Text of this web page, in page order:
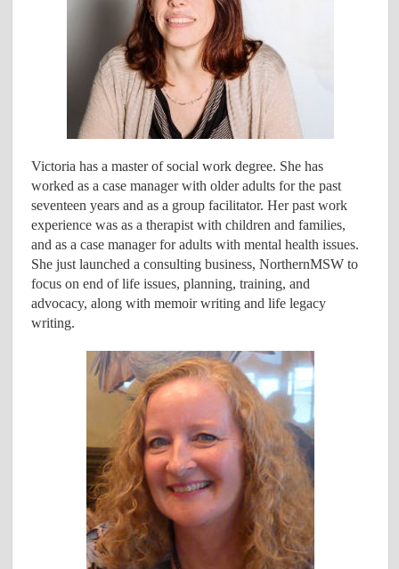
Victoria has a master of social work degree. She has
worked as a case manager with older adults for the past
seventeen years and as a group facilitator. Her past work
experience was as a therapist with children and families,
and as a case manager for adults with mental health issues.
She just launched a consulting business, NorthernMSW to
focus on end of life issues, planning, training, and
advocacy, along with memoir writing and life legacy
writing.